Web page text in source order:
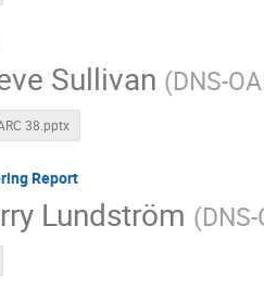
Sullivan (DNS-
38.pptx
Report
Lundström (DNS-